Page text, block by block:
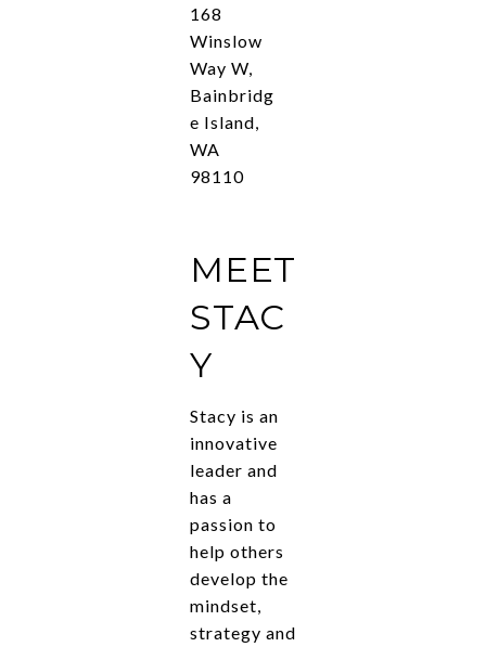
168
Winslow
Way W,
Bainbridg
e Island,
WA
98110
MEET
STAC
Y
Stacy is an
innovative
leader and
has a
passion to
help others
develop the
mindset,
strategy and